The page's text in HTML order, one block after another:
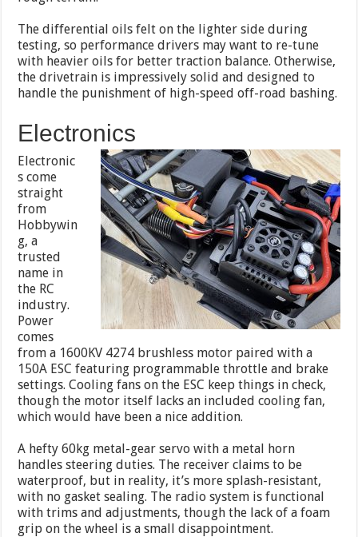
The differential oils felt on the lighter side during
testing, so performance drivers may want to re-tune
with heavier oils for better traction balance. Otherwise,
the drivetrain is impressively solid and designed to
handle the punishment of high-speed off-road bashing.
Electronics
Electronic
s come
straight
from
Hobbywin
g, a
trusted
name in
the RC
industry.
Power
comes
from a 1600KV 4274 brushless motor paired with a
150A ESC featuring programmable throttle and brake
settings. Cooling fans on the ESC keep things in check,
though the motor itself lacks an included cooling fan,
which would have been a nice addition.
A hefty 60kg metal-gear servo with a metal horn
handles steering duties. The receiver claims to be
waterproof, but in reality, it’s more splash-resistant,
with no gasket sealing. The radio system is functional
with trims and adjustments, though the lack of a foam
grip on the wheel is a small disappointment.